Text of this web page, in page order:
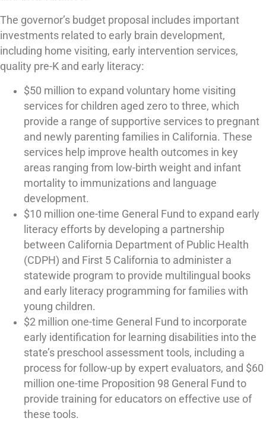
The governor’s budget proposal includes important
investments related to early brain development,
including home visiting, early intervention services,
quality pre-K and early literacy:
$50 million to expand voluntary home visiting
services for children aged zero to three, which
provide a range of supportive services to pregnant
and newly parenting families in California. These
services help improve health outcomes in key
areas ranging from low-birth weight and infant
mortality to immunizations and language
development.
$10 million one-time General Fund to expand early
literacy efforts by developing a partnership
between California Department of Public Health
(CDPH) and First 5 California to administer a
statewide program to provide multilingual books
and early literacy programming for families with
young children.
$2 million one-time General Fund to incorporate
early identification for learning disabilities into the
state’s preschool assessment tools, including a
process for follow-up by expert evaluators, and $60
million one-time Proposition 98 General Fund to
provide training for educators on effective use of
these tools.